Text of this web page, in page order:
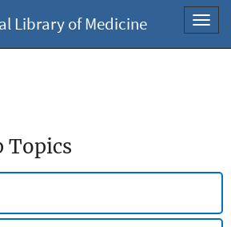
Library of Medicine
Topics